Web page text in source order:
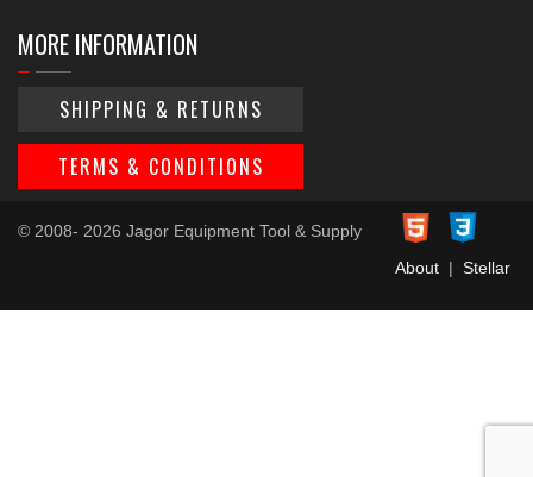
MORE INFORMATION
SHIPPING & RETURNS
TERMS & CONDITIONS
© 2008- 2026 Jagor Equipment Tool & Supply
About| Stellar